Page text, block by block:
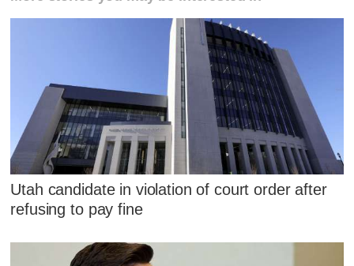
Utah candidate in violation of court order after
refusing to pay fine